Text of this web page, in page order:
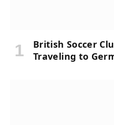
British Soccer
Traveling to